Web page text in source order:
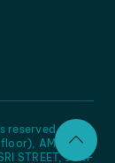
floor), AMC -
STREET, JURF
reserved